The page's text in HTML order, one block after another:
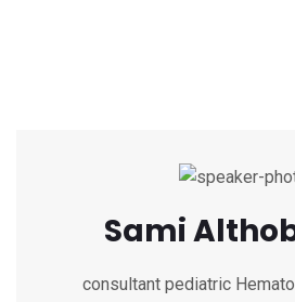
Sami
consultant pediatric